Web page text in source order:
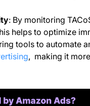
: By monitoring
helps to optimize
tools to automate
, making it